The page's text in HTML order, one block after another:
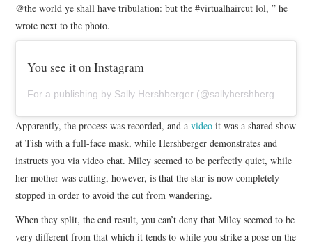
@the world ye shall have tribulation: but the #virtualhaircut lol, ” he
wrote next to the photo.
You see it on Instagram
Apparently, the process was recorded, and avideo it was a shared show
at Tish with a full-face mask, while Hershberger demonstrates and
instructs you via video chat. Miley seemed to be perfectly quiet, while
her mother was cutting, however, is that the star is now completely
stopped in order to avoid the cut from wandering.
When they split, the end result, you can’t deny that Miley seemed to be
very different from that which it tends to while you strike a pose on the